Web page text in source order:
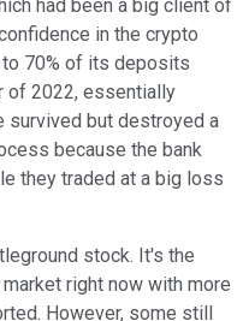
had been a big client of
in the crypto
70% of its deposits
of 2022, essentially
survived but destroyed a
because the bank
they traded at a big loss
stock. It's the
right now with more
However, some still